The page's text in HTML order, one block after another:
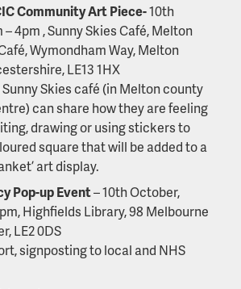
Community Art Piece-10th
4pm , Sunny Skies Café, Melton
Wymondham Way, Melton
LE13 1HX
Skies café (in Melton county
can share how they are feeling
drawing or using stickers to
square that will be added to a
art display.
Pop-up Event– 10th October,
Highfields Library, 98 Melbourne
LE2 0DS
signposting to local and NHS